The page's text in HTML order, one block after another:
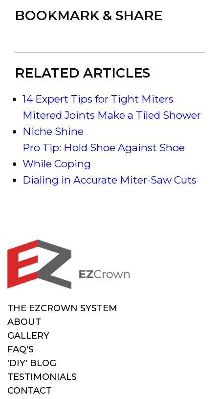
BOOKMARK & SHARE
RELATED ARTICLES
14 Expert Tips for Tight Miters
Mitered Joints Make a Tiled Shower
Niche Shine
Pro Tip: Hold Shoe Against Shoe
While Coping
Dialing in Accurate Miter-Saw Cuts
THE EZCROWN SYSTEM
ABOUT
GALLERY
FAQ'S
'DIY' BLOG
TESTIMONIALS
CONTACT